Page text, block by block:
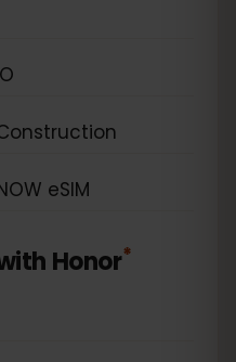
eSIM
Honor*